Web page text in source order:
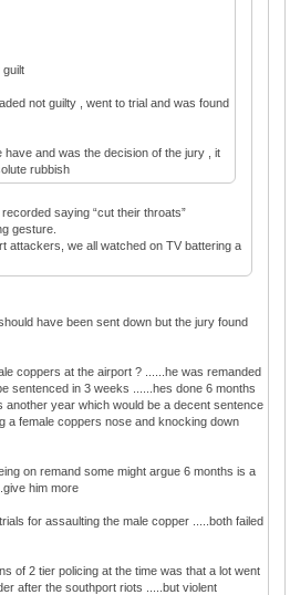
guilt
not guilty , went to trial and was found
and was the decision of the jury , it
rubbish
saying “cut their throats”
gesture.
attackers, we all watched on TV battering a
have been sent down but the jury found
coppers at the airport ? ......he was remanded
sentenced in 3 weeks ......hes done 6 months
another year which would be a decent sentence
a female coppers nose and knocking down
on remand some might argue 6 months is a
him more
for assaulting the male copper .....both failed
of 2 tier policing at the time was that a lot went
after the southport riots .....but violent